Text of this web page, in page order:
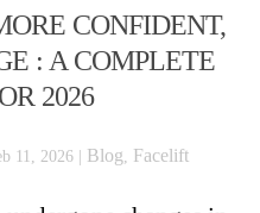
CONFIDENT,
: A COMPLETE
2026
11, 2026 Blog Facelift